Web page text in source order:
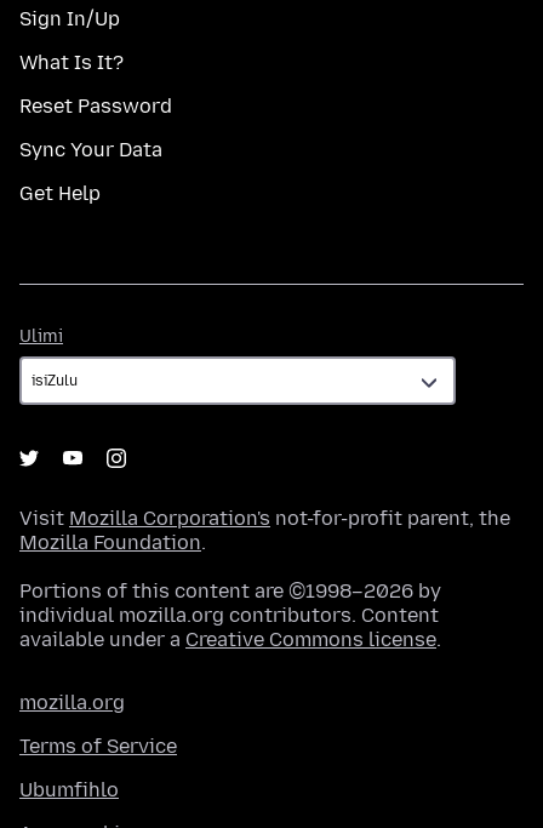
Sign In/Up
What Is It?
Reset Password
Sync Your Data
Get Help
Ulimi
Visit Mozilla Corporation's not-for-profit parent, the
Mozilla Foundation.
Portions of this content are ©1998–2026 by
individual mozilla.org contributors. Content
available under a Creative Commons license.
mozilla.org
Terms of Service
Ubumfihlo